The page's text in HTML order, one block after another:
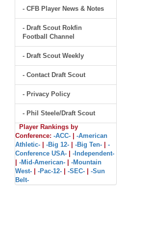
- CFB Player News & Notes
- Draft Scout Rokfin
Football Channel
- Draft Scout Weekly
- Contact Draft Scout
- Privacy Policy
- Phil Steele/Draft Scout
Player Rankings by
Conference: -ACC-
-American
Athletic-
-Big 12- -Big Ten-
-
Conference USA-
-Independent-
-Mid-American-
-Mountain
West-
-Pac-12- -SEC-
-Sun
Belt-